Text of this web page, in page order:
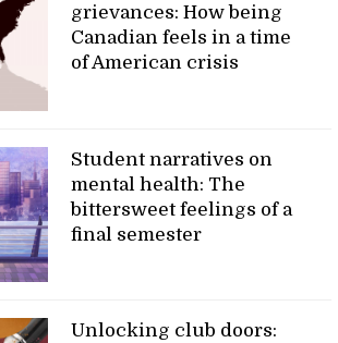
grievances: How being
Canadian feels in a time
of American crisis
Student narratives on
mental health: The
bittersweet feelings of a
final semester
Unlocking club doors: